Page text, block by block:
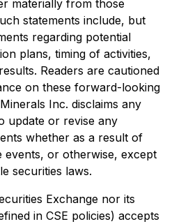
materially from those
statements include, but
regarding potential
plans, timing of activities,
Readers are cautioned
on these forward-looking
Inc. disclaims any
update or revise any
whether as a result of
or otherwise, except
securities laws.
Exchange nor its
in CSE policies) accepts